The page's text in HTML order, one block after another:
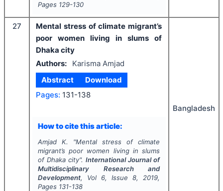
Pages 129-130
27
Mental stress of climate migrant’s
poor women living in slums of
Dhaka city
Authors:
Karisma Amjad
Abstract
Download
Pages: 131-138
How to cite this article:
Amjad K. "Mental stress of climate
migrant’s poor women living in slums
of Dhaka city".International Journal of
Multidisciplinary Research and
Development, Vol 6, Issue8, 2019,
Pages 131-138
Bangladesh